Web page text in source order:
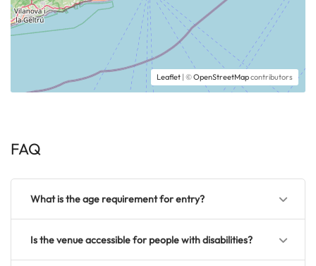
Leaflet | ©OpenStreetMapcontributors
FAQ
What is the age requirement for entry?
Is the venue accessible for people with disabilities?